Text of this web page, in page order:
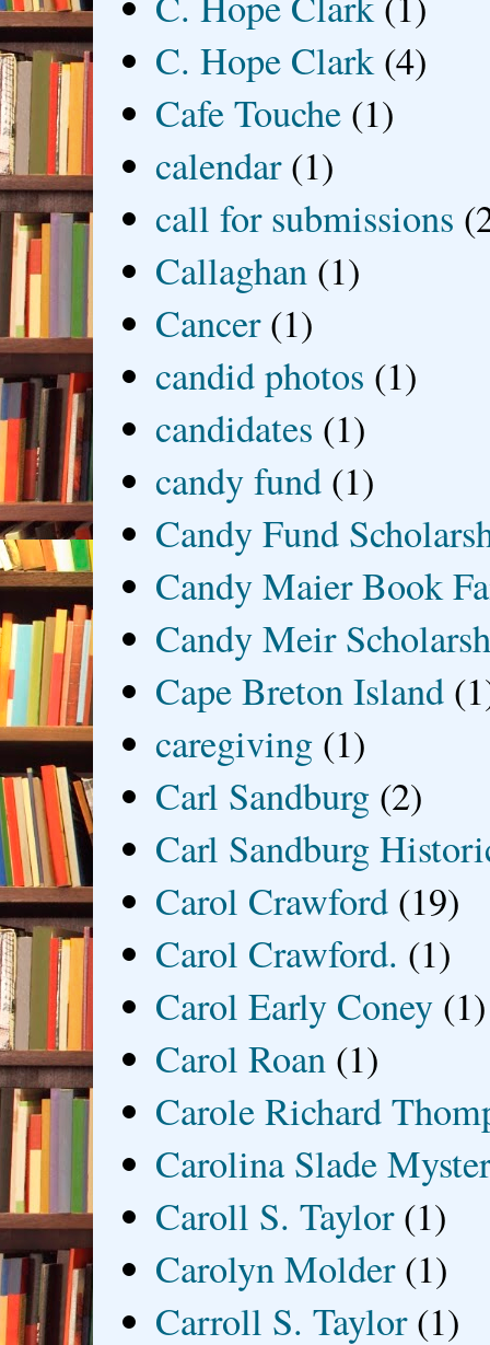
C. Hope Clark (4)
Cafe Touche (1)
calendar (1)
call for submissions
Callaghan (1)
Cancer (1)
candid photos (1)
candidates (1)
candy fund (1)
Candy Fund
Candy Maier Book
Candy Meir
Cape Breton Island
caregiving (1)
Carl Sandburg (2)
Carl Sandburg
Carol Crawford (19)
Carol Crawford. (1)
Carol Early Coney (1)
Carol Roan (1)
Carole Richard
Carolina Slade
Caroll S. Taylor (1)
Carolyn Molder (1)
Carroll S. Taylor (1)